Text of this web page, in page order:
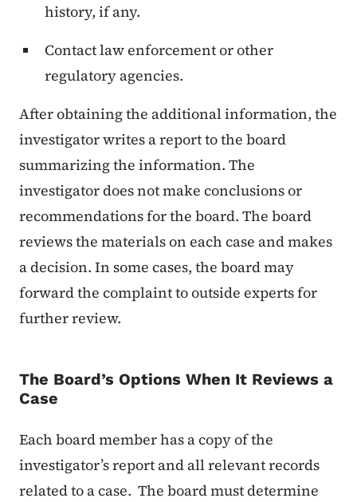
history, if any.
Contact law enforcement or other
regulatory agencies.
After obtaining the additional information, the
investigator writes a report to the board
summarizing the information. The
investigator does not make conclusions or
recommendations for the board. The board
reviews the materials on each case and makes
a decision. In some cases, the board may
forward the complaint to outside experts for
further review.
The Board’s Options When It Reviews a
Case
Each board member has a copy of the
investigator’s report and all relevant records
related to a case. The board must determine